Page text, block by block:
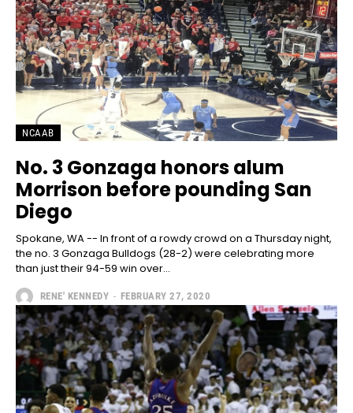
NCAAB
No. 3 Gonzaga honors alum
Morrison before pounding San
Diego
Spokane, WA -- In front of a rowdy crowd on a Thursday night,
the no. 3 Gonzaga Bulldogs (28-2) were celebrating more
than just their 94-59 win over...
RENE' KENNEDY - FEBRUARY 27, 2020